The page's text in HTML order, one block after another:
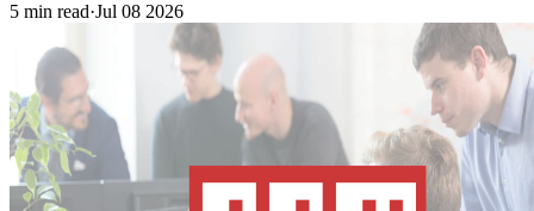
5 min read·Jul 08 2026